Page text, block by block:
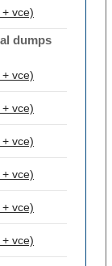
vce)
dumps
vce)
vce)
vce)
vce)
vce)
vce)